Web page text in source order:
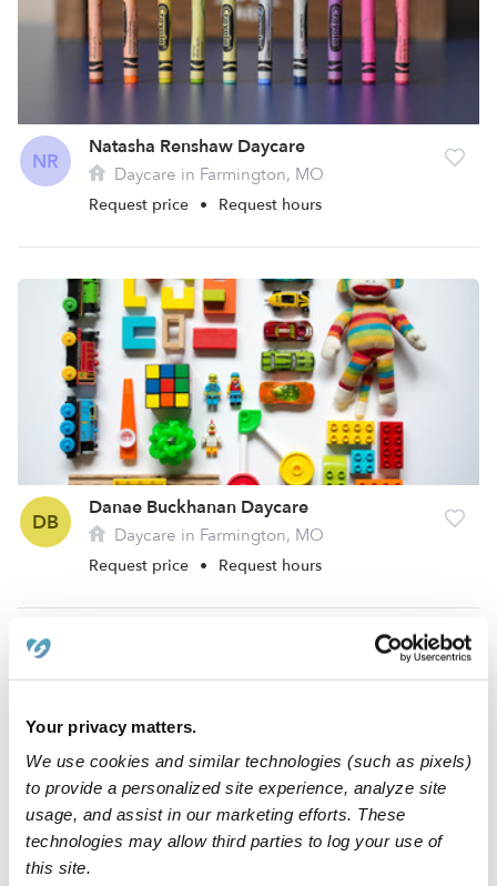
Your privacy matters.
We use cookies and similar technologies (such as pixels)
to provide a personalized site experience, analyze site
usage, and assist in our marketing efforts. These
technologies may allow third parties to log your use of
this site.
NR
Natasha Renshaw Daycare
Daycare in Farmington, MO
Request price • Request hours
DB
Danae Buckhanan Daycare
Daycare in Farmington, MO
Request price • Request hours
Donna Marie Klaus Daycare